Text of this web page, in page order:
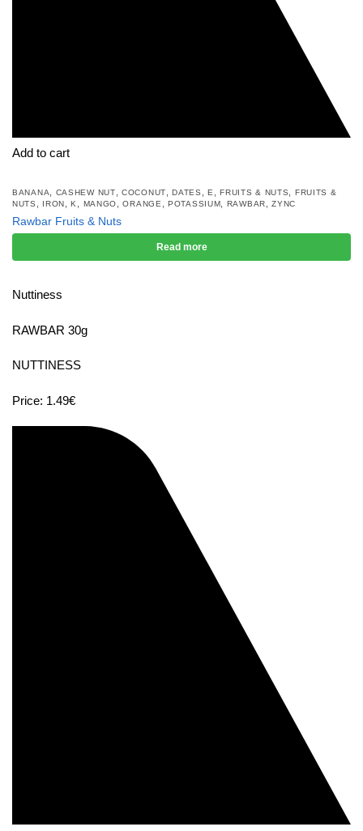
Add to cart
BANANA CASHEW NUT ,COCONUT ,DATES ,E ,FRUITS & NUTS
FRUITS &
NUTS
IRON ,K MANGO ,ORANGE ,POTASSIUM RAWBAR ,ZYNC
Rawbar Fruits & Nuts
Read more
Nuttiness
RAWBAR 30g
NUTTINESS
Price: 1.49€